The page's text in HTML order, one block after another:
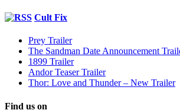
Cult Fix
Prey Trailer
The Sandman Date Announcement
1899 Trailer
Andor Teaser Trailer
Thor: Love and Thunder – New Trailer
Find us on